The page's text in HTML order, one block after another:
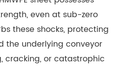
even at sub-zero
these shocks, protecting
the underlying conveyor
cracking, or catastrophic